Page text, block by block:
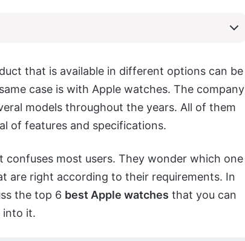
that is available in different options can be
case is with Apple watches. The company
models throughout the years. All of them
of features and specifications.
confuses most users. They wonder which one
are right according to their requirements. In
the top 6 best Apple watches that you can
into it.